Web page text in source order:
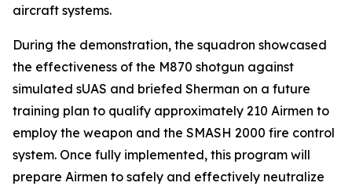
aircraft systems.
During the demonstration, the squadron showcased
the effectiveness of the M870 shotgun against
simulated sUAS and briefed Sherman on a future
training plan to qualify approximately 210 Airmen to
employ the weapon and the SMASH 2000 fire control
system. Once fully implemented, this program will
prepare Airmen to safely and effectively neutralize